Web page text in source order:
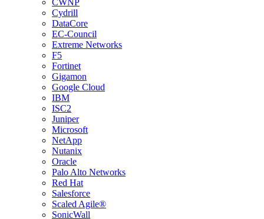
CWNP
Cydrill
DataCore
EC-Council
Extreme Networks
F5
Fortinet
Gigamon
Google Cloud
IBM
ISC2
Juniper
Microsoft
NetApp
Nutanix
Oracle
Palo Alto Networks
Red Hat
Salesforce
Scaled Agile®
SonicWall